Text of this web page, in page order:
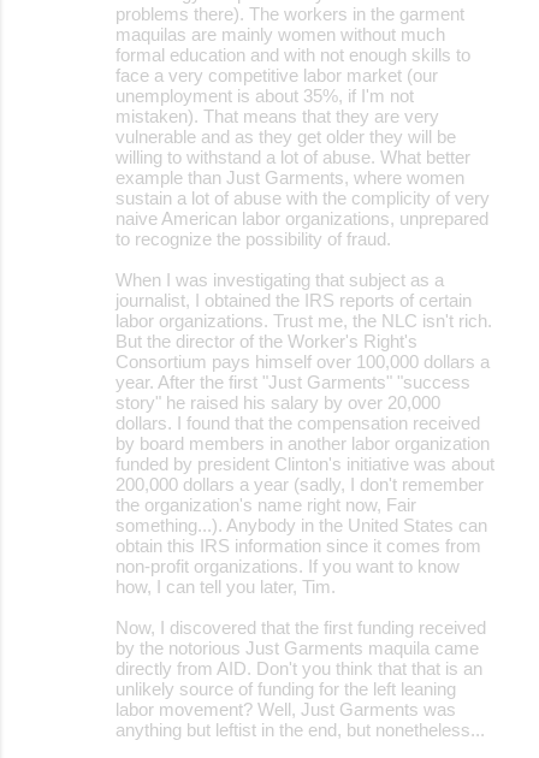
problems there). The workers in the garment
maquilas are mainly women without much
formal education and with not enough skills to
face a very competitive labor market (our
unemployment is about 35%, if I'm not
mistaken). That means that they are very
vulnerable and as they get older they will be
willing to withstand a lot of abuse. What better
example than Just Garments, where women
sustain a lot of abuse with the complicity of very
naive American labor organizations, unprepared
to recognize the possibility of fraud.
When I was investigating that subject as a
journalist, I obtained the IRS reports of certain
labor organizations. Trust me, the NLC isn't rich.
But the director of the Worker's Right's
Consortium pays himself over 100,000 dollars a
year. After the first "Just Garments" "success
story" he raised his salary by over 20,000
dollars. I found that the compensation received
by board members in another labor organization
funded by president Clinton's initiative was about
200,000 dollars a year (sadly, I don't remember
the organization's name right now, Fair
something...). Anybody in the United States can
obtain this IRS information since it comes from
non-profit organizations. If you want to know
how, I can tell you later, Tim.
Now, I discovered that the first funding received
by the notorious Just Garments maquila came
directly from AID. Don't you think that that is an
unlikely source of funding for the left leaning
labor movement? Well, Just Garments was
anything but leftist in the end, but nonetheless...